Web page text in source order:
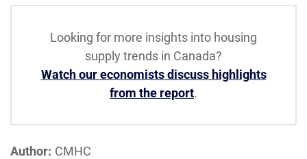
Looking for more insights into housing
supply trends in Canada?
Watch our economists discuss highlights
from the report.
Author: CMHC